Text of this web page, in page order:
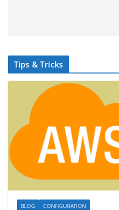
Tips & Tricks
BLOG CONFIGURATION